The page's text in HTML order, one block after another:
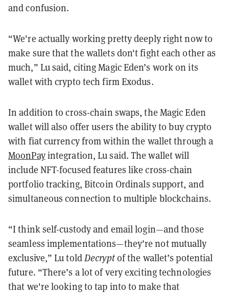
and confusion.
“We're actually working pretty deeply right now to
make sure that the wallets don't fight each other as
much,” Lu said, citing Magic Eden’s work on its
wallet with crypto tech firm Exodus.
In addition to cross-chain swaps, the Magic Eden
wallet will also offer users the ability to buy crypto
with fiat currency from within the wallet through a
MoonPayintegration, Lu said. The wallet will
include NFT-focused features like cross-chain
portfolio tracking, Bitcoin Ordinals support, and
simultaneous connection to multiple blockchains.
“I think self-custody and email login—and those
seamless implementations—they're not mutually
exclusive,” Lu toldDecryptof the wallet’s potential
future. “There’s a lot of very exciting technologies
that we're looking to tap into to make that